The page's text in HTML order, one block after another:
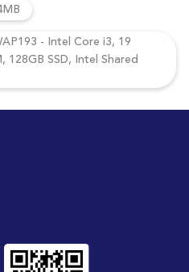
- Intel Core i3, 19
128GB SSD, Intel Shared